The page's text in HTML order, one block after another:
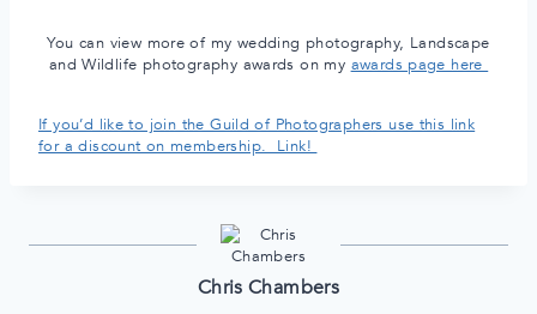
You can view more of my wedding photography, Landscape
and Wildlife photography awards on my awards page here
If you’d like to join the Guild of Photographers use this link
for a discount on membership. Link!
Chris Chambers